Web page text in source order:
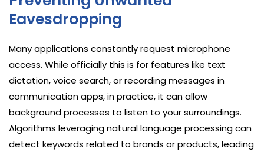
Eavesdropping
Many applications constantly request microphone
access. While officially this is for features like text
dictation, voice search, or recording messages in
communication apps, in practice, it can allow
background processes to listen to your surroundings.
Algorithms leveraging natural language processing can
detect keywords related to brands or products, leading